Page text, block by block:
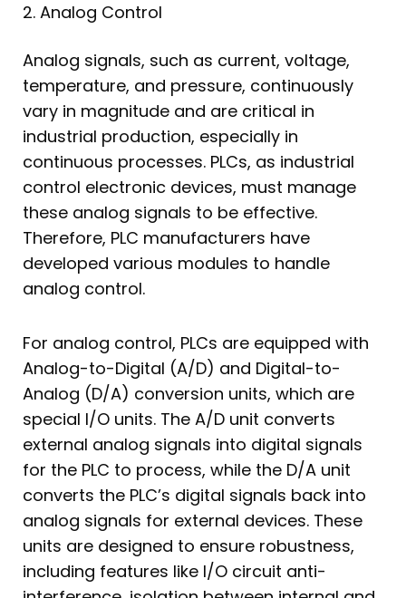
2. Analog Control
Analog signals, such as current, voltage,
temperature, and pressure, continuously
vary in magnitude and are critical in
industrial production, especially in
continuous processes. PLCs, as industrial
control electronic devices, must manage
these analog signals to be effective.
Therefore, PLC manufacturers have
developed various modules to handle
analog control.
For analog control, PLCs are equipped with
Analog-to-Digital (A/D) and Digital-to-
Analog (D/A) conversion units, which are
special I/O units. The A/D unit converts
external analog signals into digital signals
for the PLC to process, while the D/A unit
converts the PLC’s digital signals back into
analog signals for external devices. These
units are designed to ensure robustness,
including features like I/O circuit anti-